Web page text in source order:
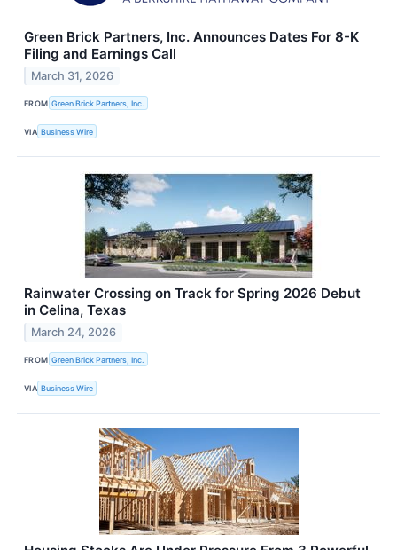
Green Brick Partners, Inc. Announces Dates For 8-K
Filing and Earnings Call
March 31, 2026
FROM Green Brick Partners, Inc.
VIA Business Wire
Rainwater Crossing on Track for Spring 2026 Debut
in Celina, Texas
March 24, 2026
FROM Green Brick Partners, Inc.
VIA Business Wire